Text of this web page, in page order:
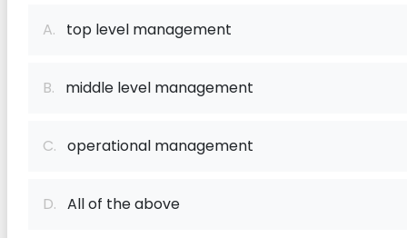
A. top level management
B. middle level management
C. operational management
D. All of the above